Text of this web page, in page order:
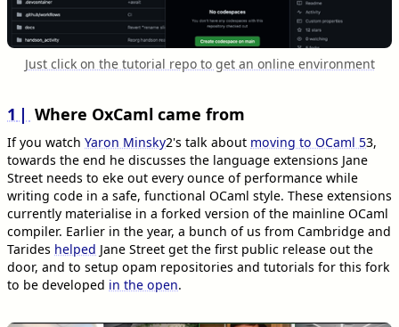
Just click on the tutorial repo to get an online environment
1 Where OxCaml came from
If you watch Yaron Minsky2's talk about moving to OCaml 53,
towards the end he discusses the language extensions Jane
Street needs to eke out every ounce of performance while
writing code in a safe, functional OCaml style. These extensions
currently materialise in a forked version of the mainline OCaml
compiler. Earlier in the year, a bunch of us from Cambridge and
Tarides helped Jane Street get the first public release out the
door, and to setup opam repositories and tutorials for this fork
to be developed in the open.